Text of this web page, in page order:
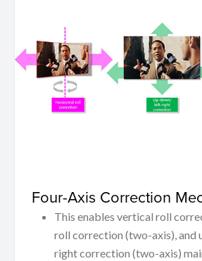
Four-Axis Correction
This enables vertical roll
roll correction (two-axis), and
right correction (two-axis)